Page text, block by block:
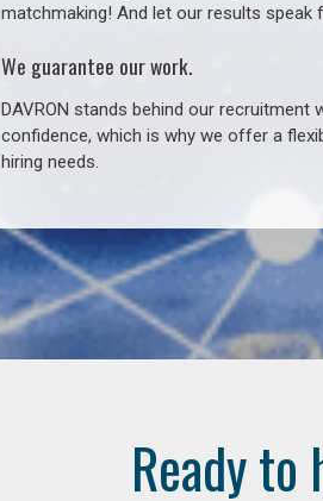
matchmaking! And let our results speak
We guarantee our work.
DAVRON stands behind our
confidence, which is why we offer a
hiring needs.
Ready